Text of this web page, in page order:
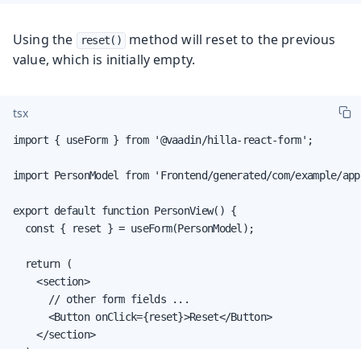
Using the reset()
method will reset to the previous
value, which is initially empty.
tsx
import { useForm } from '@vaadin/hilla-react-form';
import PersonModel from 'Frontend/generated/com/example/
export default function PersonView() {
  const { reset } = useForm(PersonModel);
  return (
    <section>
      // other form fields ...
      <Button onClick={reset}>Reset</Button>
    </section>